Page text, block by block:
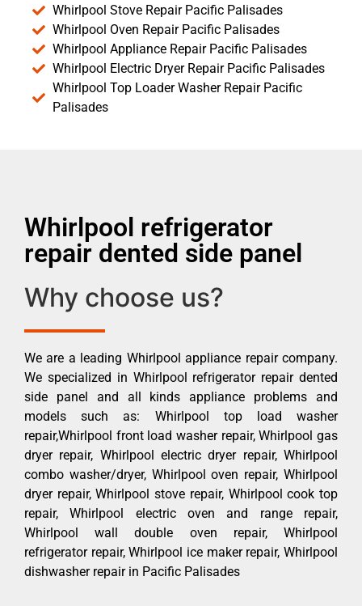
Whirlpool Stove Repair Pacific Palisades
Whirlpool Oven Repair Pacific Palisades
Whirlpool Appliance Repair Pacific Palisades
Whirlpool Electric Dryer Repair Pacific Palisades
Whirlpool Top Loader Washer Repair Pacific
Palisades
Whirlpool refrigerator
repair dented side panel
Why choose us?
We are a leading Whirlpool appliance repair company.
We specialized in Whirlpool refrigerator repair dented
side panel and all kinds appliance problems and
models such as: Whirlpool top load washer
repair,Whirlpool front load washer repair, Whirlpool gas
dryer repair, Whirlpool electric dryer repair, Whirlpool
combo washer/dryer, Whirlpool oven repair, Whirlpool
dryer repair, Whirlpool stove repair, Whirlpool cook top
repair, Whirlpool electric oven and range repair,
Whirlpool wall double oven repair, Whirlpool
refrigerator repair, Whirlpool ice maker repair, Whirlpool
dishwasher repair in Pacific Palisades